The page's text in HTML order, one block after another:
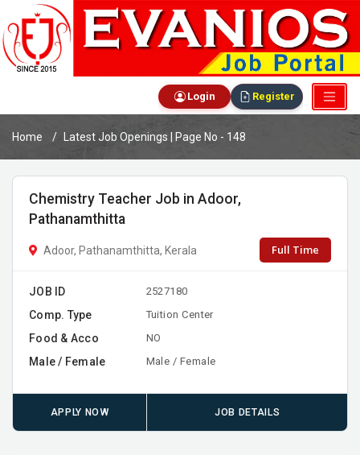
Login Register
Home Latest Job Openings | Page No - 148
Chemistry Teacher Job in Adoor,
Pathanamthitta
Adoor, Pathanamthitta, Kerala Full Time
JOB ID 2527180
Comp. Type Tuition Center
Food & Acco NO
Male / Female Male / Female
APPLY NOW JOB DETAILS